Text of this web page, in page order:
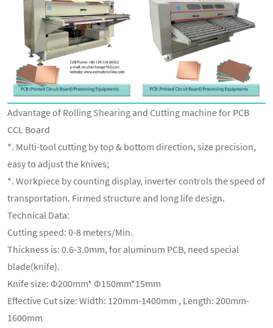
Advantage of Rolling Shearing and Cutting machine for PCB
CCL Board
*. Multi-tool cutting by top & bottom direction, size precision,
easy to adjust the knives;
*. Workpiece by counting display, inverter controls the speed of
transportation. Firmed structure and long life design.
Technical Data:
Cutting speed: 0-8 meters/Min.
Thickness is: 0.6-3.0mm, for aluminum PCB, need special
blade(knife).
Knife size: Φ200mm* Φ150mm*15mm
Effective Cut size: Width: 120mm-1400mm , Length: 200mm-
1600mm